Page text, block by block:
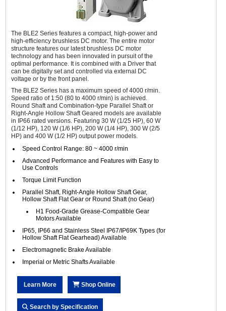
The BLE2 Series features a compact, high-power and
high-efficiency brushless DC motor. The entire motor
structure features our latest brushless DC motor
technology and has been innovated in pursuit of the
optimal performance. It is combined with a Driver that
can be digitally set and controlled via external DC
voltage or by the front panel.
The BLE2 Series has a maximum speed of 4000 r/min.
Speed ratio of 1:50 (80 to 4000 r/min) is achieved.
Round Shaft and Combination-type Parallel Shaft or
Right-Angle Hollow Shaft Geared models are available
in IP66 rated versions. Featuring 30 W (1/25 HP), 60 W
(1/12 HP), 120 W (1/6 HP), 200 W (1/4 HP), 300 W (2/5
HP) and 400 W (1/2 HP) output power models.
Speed Control Range: 80 ~ 4000 r/min
Advanced Performance and Features with Easy to
Use Controls
Torque Limit Function
Parallel Shaft, Right-Angle Hollow Shaft Gear,
Hollow Shaft Flat Gear or Round Shaft (no Gear)
H1 Food-Grade Grease-Compatible Gear
Motors Available
IP65, IP66 and Stainless Steel IP67/IP69K Types (for
Hollow Shaft Flat Gearhead) Available
Electromagnetic Brake Available
Imperial or Metric Shafts Available
Learn More Shop Online
Search by Specification